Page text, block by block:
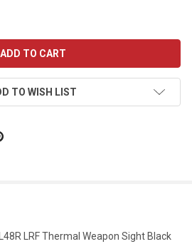
TO WISH LIST
LRF Thermal Weapon Sight Black